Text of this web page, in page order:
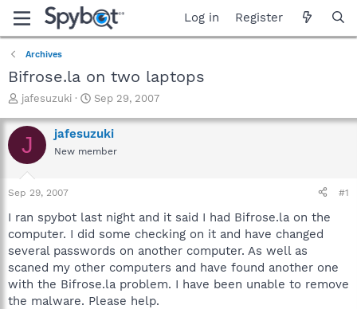
Log in Register
Archives
Bifrose.la on two laptops
T
r
e
a
t
a
t
e
r
jafesuzuki
S
a
r
t
e
Sep 29, 2007
J jafesuzuki
New member
Sep 29, 2007 #1
I ran spybot last night and it said I had Bifrose.la on the
computer. I did some checking on it and have changed
several passwords on another computer. As well as
scaned my other computers and have found another one
with the Bifrose.la problem. I have been unable to remove
the malware. Please help.